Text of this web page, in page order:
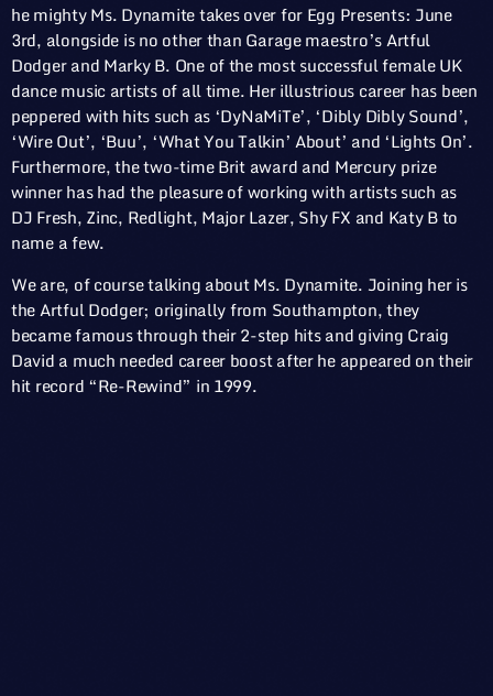
he mighty Ms. Dynamite takes over for Egg Presents: June
3rd, alongside is no other than Garage maestro’s Artful
Dodger and Marky B. One of the most successful female UK
dance music artists of all time. Her illustrious career has been
peppered with hits such as ‘DyNaMiTe’, ‘Dibly Dibly Sound’,
‘Wire Out’, ‘Buu’, ‘What You Talkin’ About’ and ‘Lights On’.
Furthermore, the two-time Brit award and Mercury prize
winner has had the pleasure of working with artists such as
DJ Fresh, Zinc, Redlight, Major Lazer, Shy FX and Katy B to
name a few.
We are, of course talking about Ms. Dynamite. Joining her is
the Artful Dodger; originally from Southampton, they
became famous through their 2-step hits and giving Craig
David a much needed career boost after he appeared on their
hit record “Re-Rewind” in 1999.